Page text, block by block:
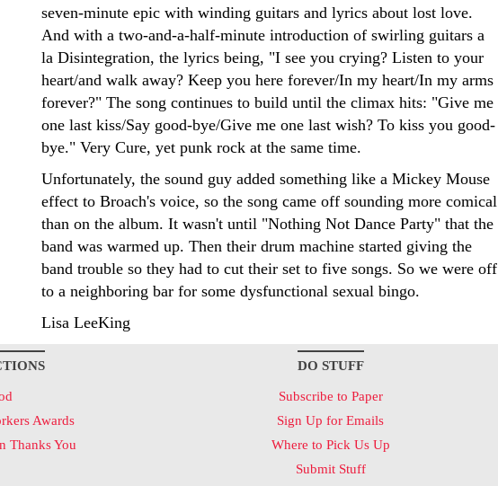
seven-minute epic with winding guitars and lyrics about lost love.
And with a two-and-a-half-minute introduction of swirling guitars a
la Disintegration, the lyrics being, "I see you crying? Listen to your
heart/and walk away? Keep you here forever/In my heart/In my arms
forever?" The song continues to build until the climax hits: "Give me
one last kiss/Say good-bye/Give me one last wish? To kiss you good-
bye." Very Cure, yet punk rock at the same time.
Unfortunately, the sound guy added something like a Mickey Mouse
effect to Broach's voice, so the song came off sounding more comical
than on the album. It wasn't until "Nothing Not Dance Party" that the
band was warmed up. Then their drum machine started giving the
band trouble so they had to cut their set to five songs. So we were off
to a neighboring bar for some dysfunctional sexual bingo.
Lisa LeeKing
Awards
Thanks You
DO STUFF
Subscribe to Paper
Sign Up for Emails
Where to Pick Us Up
Submit Stuff